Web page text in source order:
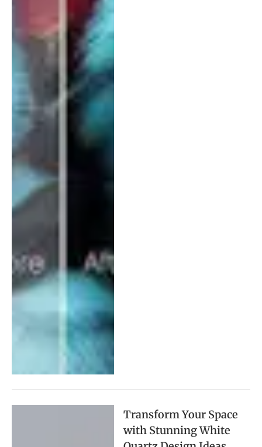
Transform Your Space
with Stunning White